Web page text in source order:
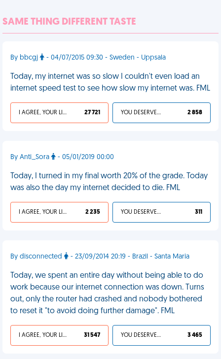
SAME THING DIFFERENT TASTE
By bbcgj - 04/07/2015 09:30 - Sweden - Uppsala
Today, my internet was so slow I couldn't even load an
internet speed test to see how slow my internet was. FML
I AGREE, YOUR LIFE SUCKS 27 721 YOU DESERVED IT 2 858
By Anti_Sora - 05/01/2019 00:00
Today, I turned in my final worth 20% of the grade. Today
was also the day my internet decided to die. FML
I AGREE, YOUR LIFE SUCKS 2 235 YOU DESERVED IT 311
By disconnected - 23/09/2014 20:19 - Brazil - Santa Maria
Today, we spent an entire day without being able to do
work because our internet connection was down. Turns
out, only the router had crashed and nobody bothered
to reset it "to avoid doing further damage". FML
I AGREE, YOUR LIFE SUCKS 31 547 YOU DESERVED IT 3 465